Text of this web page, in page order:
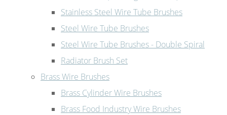
Stainless Steel Wire Tube Brushes
Steel Wire Tube Brushes
Steel Wire Tube Brushes - Double Spiral
Radiator Brush Set
Brass Wire Brushes
Brass Cylinder Wire Brushes
Brass Food Industry Wire Brushes